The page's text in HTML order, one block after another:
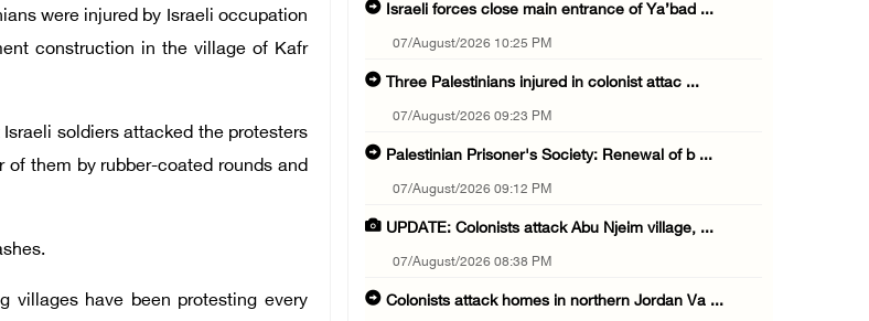
were injured by Israeli occupation
construction in the village of Kafr
soldiers attacked the protesters
them by rubber-coated rounds and
villages have been protesting every
Israeli forces close main entrance of Ya’bad ...
07/August/2026 10:25 PM
Three Palestinians injured in colonist attac ...
07/August/2026 09:23 PM
Palestinian Prisoner's Society: Renewal of b ...
07/August/2026 09:12 PM
UPDATE: Colonists attack Abu Njeim village, ...
07/August/2026 08:38 PM
Colonists attack homes in northern Jordan Va ...